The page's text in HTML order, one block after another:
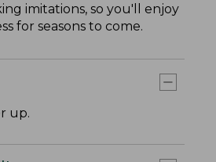
imitations, so you'll enjoy
for seasons to come.
up.